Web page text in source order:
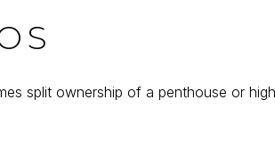
split ownership of a penthouse or